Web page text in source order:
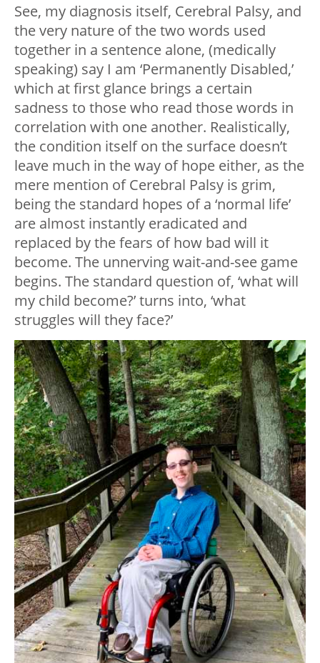
See, my diagnosis itself, Cerebral Palsy, and
the very nature of the two words used
together in a sentence alone, (medically
speaking) say I am ‘Permanently Disabled,’
which at first glance brings a certain
sadness to those who read those words in
correlation with one another. Realistically,
the condition itself on the surface doesn’t
leave much in the way of hope either, as the
mere mention of Cerebral Palsy is grim,
being the standard hopes of a ‘normal life’
are almost instantly eradicated and
replaced by the fears of how bad will it
become. The unnerving wait-and-see game
begins. The standard question of, ‘what will
my child become?’ turns into, ‘what
struggles will they face?’